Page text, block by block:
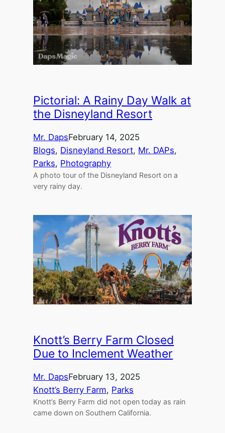
Pictorial: A Rainy Day Walk at
the Disneyland Resort
Mr. DapsFebruary 14, 2025
Blogs, Disneyland Resort, Mr. DAPs
Parks, Photography
A photo tour of the Disneyland Resort on a
very rainy day.
Knott’s Berry Farm Closed
Due to Inclement Weather
Mr. DapsFebruary 13, 2025
Knott’s Berry Farm, Parks
Knott’s Berry Farm did not open today as rain
came down on Southern California.